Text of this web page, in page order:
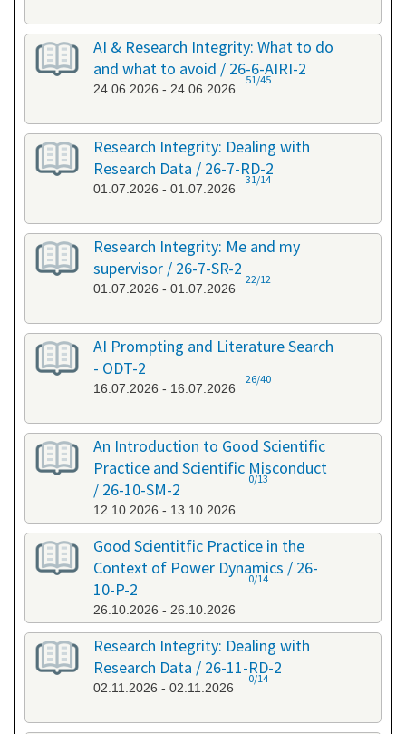
AI & Research Integrity: What to do
and what to avoid / 26-6-AIRI-2
24.06.2026 - 24.06.2026
51/45
Research Integrity: Dealing with
Research Data / 26-7-RD-2
01.07.2026 - 01.07.2026
31/14
Research Integrity: Me and my
supervisor / 26-7-SR-2
01.07.2026 - 01.07.2026
22/12
AI Prompting and Literature Search
- ODT-2
16.07.2026 - 16.07.2026
26/40
An Introduction to Good Scientific
Practice and Scientific Misconduct
/ 26-10-SM-2
12.10.2026 - 13.10.2026
0/13
Good Scientitfic Practice in the
Context of Power Dynamics / 26-
10-P-2
26.10.2026 - 26.10.2026
0/14
Research Integrity: Dealing with
Research Data / 26-11-RD-2
02.11.2026 - 02.11.2026
0/14